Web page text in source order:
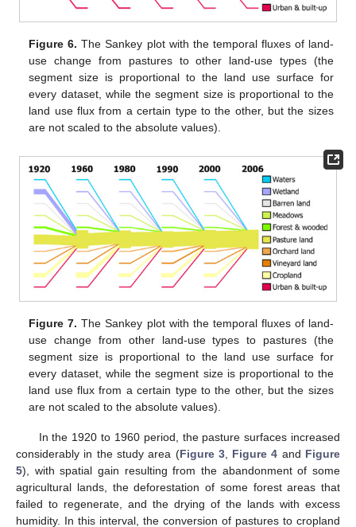
Figure 6. The Sankey plot with the temporal fluxes of land-
use change from pastures to other land-use types (the
segment size is proportional to the land use surface for
every dataset, while the segment size is proportional to the
land use flux from a certain type to the other, but the sizes
are not scaled to the absolute values).
Figure 7. The Sankey plot with the temporal fluxes of land-
use change from other land-use types to pastures (the
segment size is proportional to the land use surface for
every dataset, while the segment size is proportional to the
land use flux from a certain type to the other, but the sizes
are not scaled to the absolute values).
In the 1920 to 1960 period, the pasture surfaces increased
considerably in the study area (Figure 3, Figure 4 and Figure
5), with spatial gain resulting from the abandonment of some
agricultural lands, the deforestation of some forest areas that
failed to regenerate, and the drying of the lands with excess
humidity. In this interval, the conversion of pastures to cropland